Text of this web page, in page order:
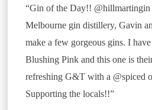
“Gin of the Day!!
Melbourne gin distillery, Gavin
make a few gorgeous gins. I
Blushing Pink and this one is
refreshing G&T with a @spiced
Supporting the locals!!”